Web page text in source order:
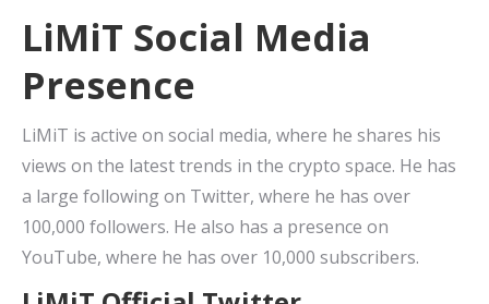
LiMiT Social Media
Presence
LiMiT is active on social media, where he shares his
views on the latest trends in the crypto space. He has
a large following on Twitter, where he has over
100,000 followers. He also has a presence on
YouTube, where he has over 10,000 subscribers.